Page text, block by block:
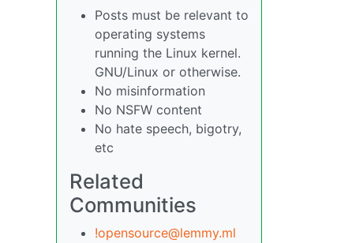
Posts must be relevant to
operating systems
running the Linux kernel.
GNU/Linux or otherwise.
No misinformation
No NSFW content
No hate speech, bigotry,
etc
Related
Communities
!opensource@lemmy.ml